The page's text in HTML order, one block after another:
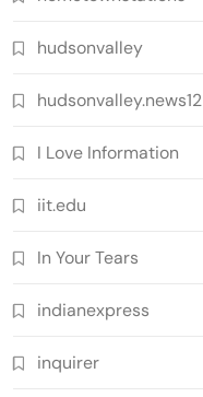
hudsonvalley
hudsonvalley.news12
I Love Information
iit.edu
In Your Tears
indianexpress
inquirer